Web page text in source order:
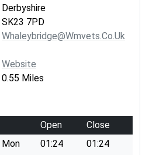
Derbyshire
SK23 7PD
Whaleybridge@wmvets.co.uk
Website
0.55 Miles
Open
Close
Mon
01:24
01:24